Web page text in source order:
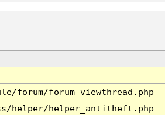
forum/forum_viewthread.php
helper/helper_antitheft.php